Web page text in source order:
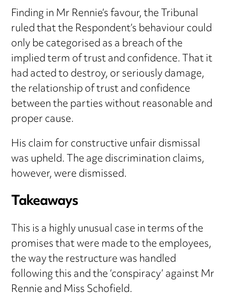
Finding in Mr Rennie’s favour, the Tribunal
ruled that the Respondent’s behaviour could
only be categorised as a breach of the
implied term of trust and confidence. That it
had acted to destroy, or seriously damage,
the relationship of trust and confidence
between the parties without reasonable and
proper cause.
His claim for constructive unfair dismissal
was upheld. The age discrimination claims,
however, were dismissed.
Takeaways
This is a highly unusual case in terms of the
promises that were made to the employees,
the way the restructure was handled
following this and the ‘conspiracy’ against Mr
Rennie and Miss Schofield.